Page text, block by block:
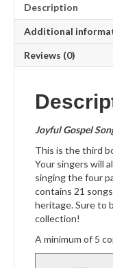
Description
Additional
Reviews (0)
Joyful Gospel
This is the third
Your singers will
singing the four
contains 21
heritage. Sure to
collection!
A minimum of 5